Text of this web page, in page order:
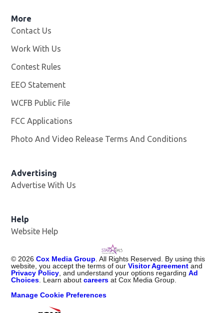
More
Contact Us
Work With Us
Contest Rules
EEO Statement
WCFB Public File
FCC Applications
Photo And Video Release Terms And Conditions
Advertising
Advertise With Us
Help
Website Help
© 2026 Cox Media Group . All Rights Reserved. By using this
website, you accept the terms of ourVisitor Agreement and
Privacy Policy , and understand your options regardingAd
Choices . Learn aboutcareers at Cox Media Group.
Manage Cookie Preferences